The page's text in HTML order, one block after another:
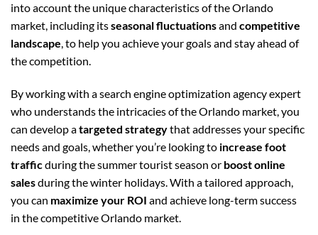
into account the unique characteristics of the Orlando
market, including itsseasonal fluctuationsand competitive
landscape, to help you achieve your goals and stay ahead of
the competition.
By working with a search engine optimization agency expert
who understands the intricacies of the Orlando market, you
can develop atargeted strategythat addresses your specific
needs and goals, whether you’re looking to increase foot
trafficduring the summer tourist season or boost online
salesduring the winter holidays. With a tailored approach,
you can maximize your ROI and achieve long-term success
in the competitive Orlando market.